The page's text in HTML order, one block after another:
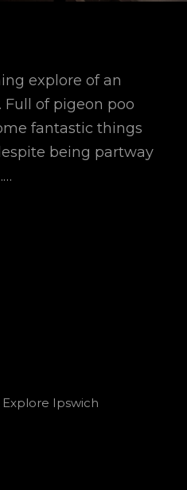
explore of an
of pigeon poo
fantastic things
being partway
Explore Ipswich